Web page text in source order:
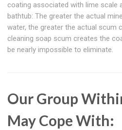
coating associated with lime scale
bathtub: The greater the actual
water, the greater the actual scum
cleaning soap scum creates the
be nearly impossible to eliminate.
Our Group
May Cope With: